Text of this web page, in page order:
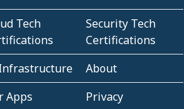
Tech
Security Tech
Certifications
About
Apps
Privacy